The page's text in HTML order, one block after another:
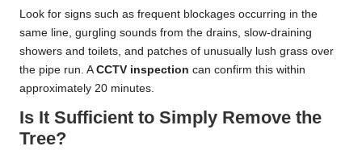
Look for signs such as frequent blockages occurring in the
same line, gurgling sounds from the drains, slow-draining
showers and toilets, and patches of unusually lush grass over
the pipe run. A CCTV inspection can confirm this within
approximately 20 minutes.
Is It Sufficient to Simply Remove the
Tree?